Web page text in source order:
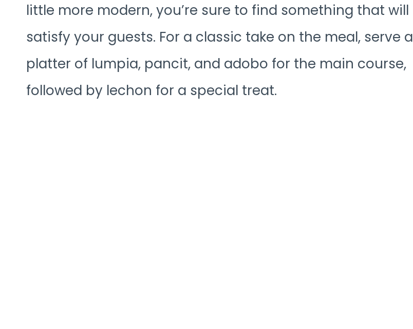
little more modern, you’re sure to find something that will
satisfy your guests. For a classic take on the meal, serve a
platter of lumpia, pancit, and adobo for the main course,
followed by lechon for a special treat.